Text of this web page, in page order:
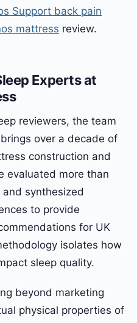
Support back pain
mattress review.
Experts at
reviewers, the team
over a decade of
construction and
evaluated more than
synthesized
to provide
for UK
isolates how
sleep quality.
beyond marketing
physical properties of